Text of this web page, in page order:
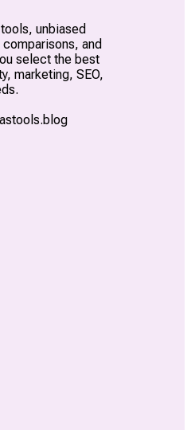
unbiased
and
select the best
marketing, SEO,